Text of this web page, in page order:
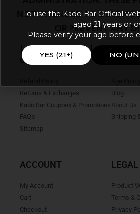
NOT INTENDED TO
OR PREVENT ANY
ONLINE HELP
Returns & Exchanges
Kado Bar Coupons & Promotions
FAQ's
Sitemap
INFO
Blog
About Us
Shipping
ACCOUNT
My Account
Cart
Checkout
LEGAL
Product
Terms &
Privacy
To use the Kado Bar Official
aged 21 years or
Please verify your age before
YES (21+) NO